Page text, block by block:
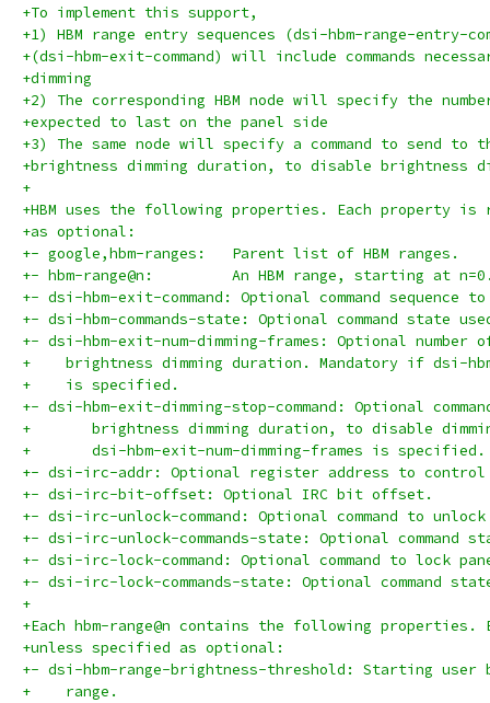
+To implement this support,
+1) HBM range entry sequences (dsi-hbm-range-entry-
+(dsi-hbm-exit-command) will include commands
+dimming
+2) The corresponding HBM node will specify the
+expected to last on the panel side
+3) The same node will specify a command to send
+brightness dimming duration, to disable brightness
+
+HBM uses the following properties. Each property
+as optional:
+- google,hbm-ranges:	Parent list of HBM ranges.
+- hbm-range@n:		An HBM range, starting at
+- dsi-hbm-exit-command: Optional command sequence
+- dsi-hbm-commands-state: Optional command state
+- dsi-hbm-exit-num-dimming-frames: Optional number
+    brightness dimming duration. Mandatory if dsi-
+    is specified.
+- dsi-hbm-exit-dimming-stop-command: Optional
+	brightness dimming duration, to disable
+	dsi-hbm-exit-num-dimming-frames is specified.
+- dsi-irc-addr: Optional register address to control
+- dsi-irc-bit-offset: Optional IRC bit offset.
+- dsi-irc-unlock-command: Optional command to
+- dsi-irc-unlock-commands-state: Optional command
+- dsi-irc-lock-command: Optional command to lock
+- dsi-irc-lock-commands-state: Optional command
+
+Each hbm-range@n contains the following
+unless specified as optional:
+- dsi-hbm-range-brightness-threshold: Starting user
+    range.